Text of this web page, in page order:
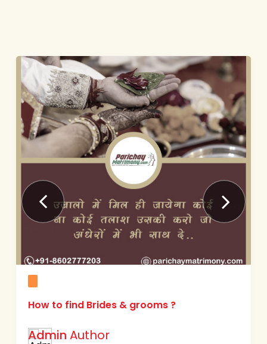
Previous
How to find Brides & grooms ?
AdminAuthor
Next